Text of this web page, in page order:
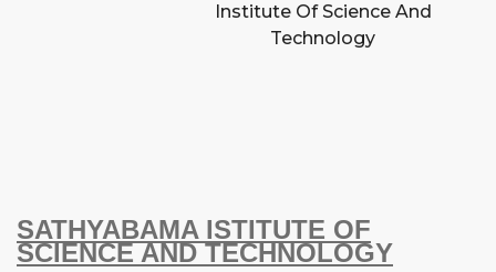
Institute Of Science And
Technology
SATHYABAMA ISTITUTE OF
SCIENCE AND TECHNOLOGY